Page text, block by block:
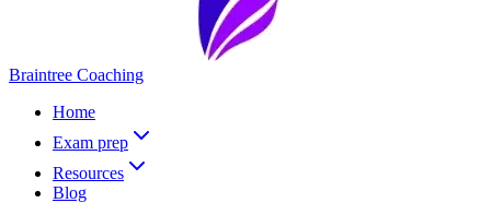
Braintree Coaching
Home
Exam prep
Resources
Blog